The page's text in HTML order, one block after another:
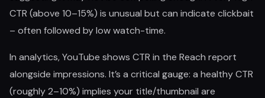
CTR (above 10–15%) is unusual but can indicate clickbait
– often followed by low watch-time.
In analytics, YouTube shows CTR in the Reach report
alongside impressions. It’s a critical gauge: a healthy CTR
(roughly 2–10%) implies your title/thumbnail are